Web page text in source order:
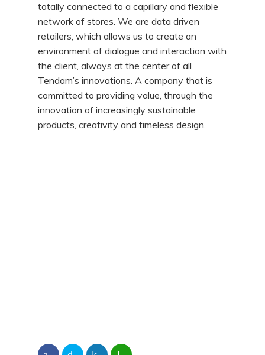
totally connected to a capillary and flexible
network of stores. We are data driven
retailers, which allows us to create an
environment of dialogue and interaction with
the client, always at the center of all
Tendam’s innovations. A company that is
committed to providing value, through the
innovation of increasingly sustainable
products, creativity and timeless design.